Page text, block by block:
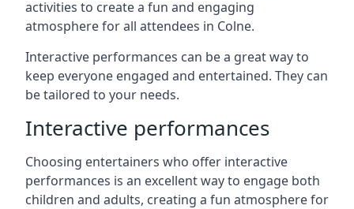
activities to create a fun and engaging
atmosphere for all attendees in Colne.
Interactive performances can be a great way to
keep everyone engaged and entertained. They can
be tailored to your needs.
Interactive performances
Choosing entertainers who offer interactive
performances is an excellent way to engage both
children and adults, creating a fun atmosphere for